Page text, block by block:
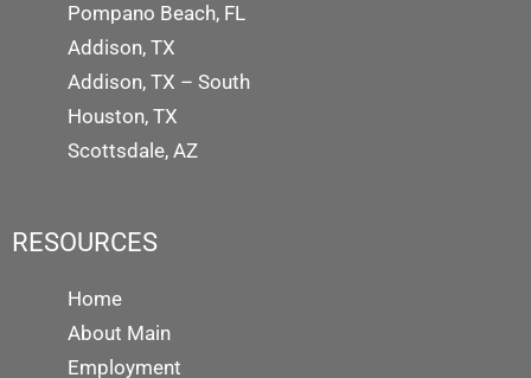
Pompano Beach, FL
Addison, TX
Addison, TX – South
Houston, TX
Scottsdale, AZ
RESOURCES
Home
About Main
Employment